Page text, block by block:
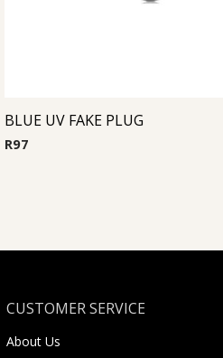
BLUE UV FAKE PLUG
R97
CUSTOMER SERVICE
About Us